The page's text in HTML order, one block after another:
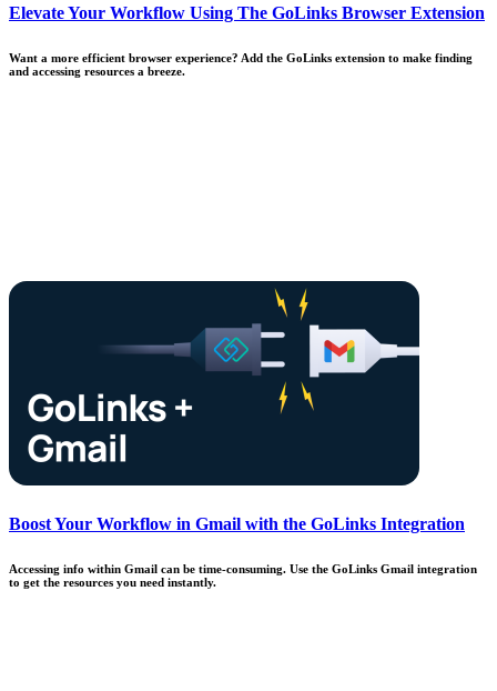
Elevate Your Workflow Using The GoLinks Browser Extension
Want a more efficient browser experience? Add the GoLinks extension to make finding
and accessing resources a breeze.
Boost Your Workflow in Gmail with the GoLinks Integration
Accessing info within Gmail can be time-consuming. Use the GoLinks Gmail integration
to get the resources you need instantly.